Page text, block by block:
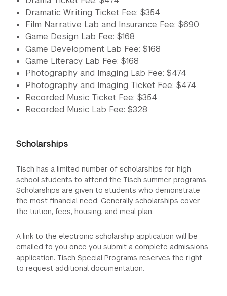
Dramatic Writing Ticket Fee: $354
Film Narrative Lab and Insurance Fee: $690
Game Design Lab Fee: $168
Game Development Lab Fee: $168
Game Literacy Lab Fee: $168
Photography and Imaging Lab Fee: $474
Photography and Imaging Ticket Fee: $474
Recorded Music Ticket Fee: $354
Recorded Music Lab Fee: $328
Scholarships
Tisch has a limited number of scholarships for high
school students to attend the Tisch summer programs.
Scholarships are given to students who demonstrate
the most financial need. Generally scholarships cover
the tuition, fees, housing, and meal plan.
A link to the electronic scholarship application will be
emailed to you once you submit a complete admissions
application. Tisch Special Programs reserves the right
to request additional documentation.